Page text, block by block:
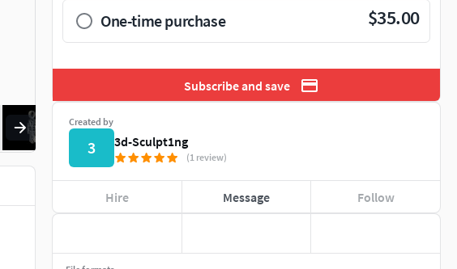
One-time purchase $35.00
Subscribe and save
Created by
3 3d-Sculpt1ng
(1 review)
Hire Message Follow